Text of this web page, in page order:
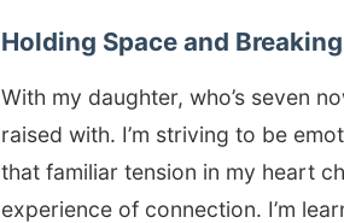
Holding Space and
With my daughter, who’s seven
raised with. I’m striving to be
that familiar tension in my heart
experience of connection. I’m